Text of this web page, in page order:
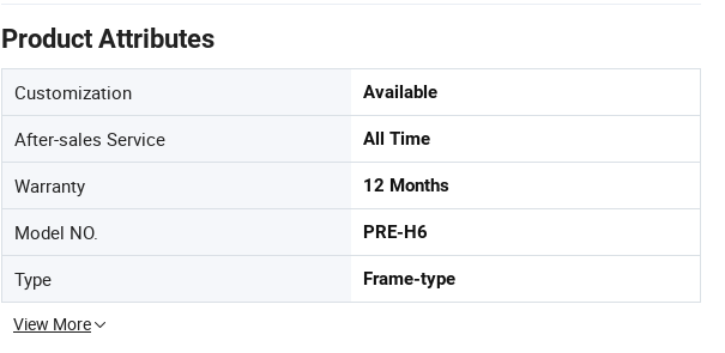
Product Attributes
Customization Available
After-sales Service All Time
Warranty 12 Months
Model NO. PRE-H6
Type Frame-type
View More